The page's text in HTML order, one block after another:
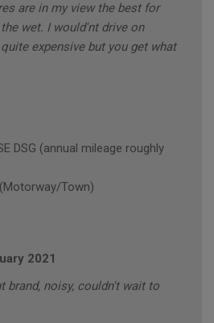
are in my view the best for
wet. I would'nt drive on
expensive but you get what
DSG (annual mileage roughly
Town)
2021
brand, noisy, couldn't wait to